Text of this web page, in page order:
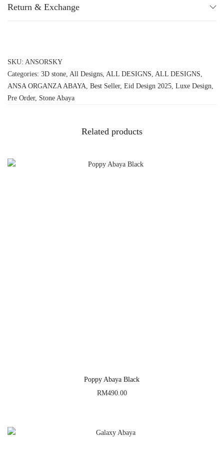
Return & Exchange
SKU: ANSORSKY
Categories: 3D stone All Designs ALL DESIGNS ALL DESIGNS
ANSA ORGANZA ABAYA Best Seller, Eid Design 2025 Luxe Design
Pre Order, Stone Abaya
Related products
Poppy Abaya Black
RM490.00